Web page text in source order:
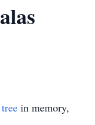
in memory,